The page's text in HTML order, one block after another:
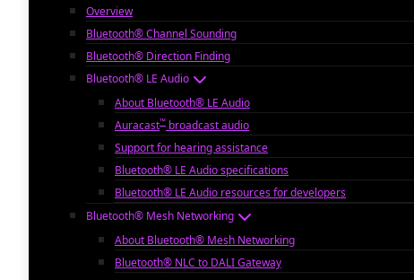
Overview
Bluetooth® Channel Sounding
Bluetooth® Direction Finding
Bluetooth® LE Audio
About Bluetooth® LE Audio
Auracast™ broadcast audio
Support for hearing assistance
Bluetooth® LE Audio specifications
Bluetooth® LE Audio resources for developers
Bluetooth® Mesh Networking
About Bluetooth® Mesh Networking
Bluetooth® NLC to DALI Gateway